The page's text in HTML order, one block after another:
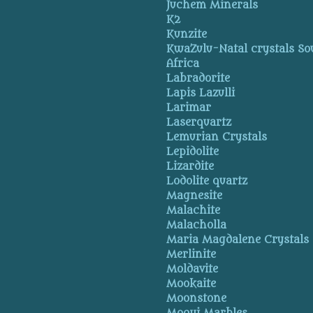
Juchem Minerals
K2
Kunzite
KwaZulu-Natal crystals
Africa
Labradorite
Lapis Lazulli
Larimar
Laserquartz
Lemurian Crystals
Lepidolite
Lizardite
Lodolite quartz
Magnesite
Malachite
Malacholla
Maria Magdalene Crystals
Merlinite
Moldavite
Mookaite
Moonstone